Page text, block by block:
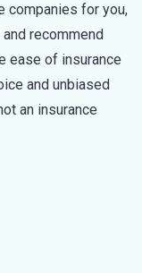
companies for you,
recommend
ease of insurance
and unbiased
an insurance